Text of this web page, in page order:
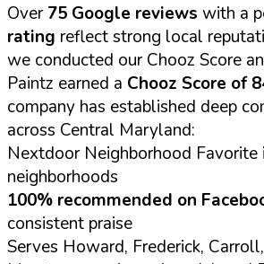
Over75 Google reviews with a
rating reflect strong local
we conducted our Chooz Score
Paintz earned a Chooz Score of
company has established deep
across Central Maryland:
Nextdoor Neighborhood
neighborhoods
100% recommended on
consistent praise
Serves Howard, Frederick,